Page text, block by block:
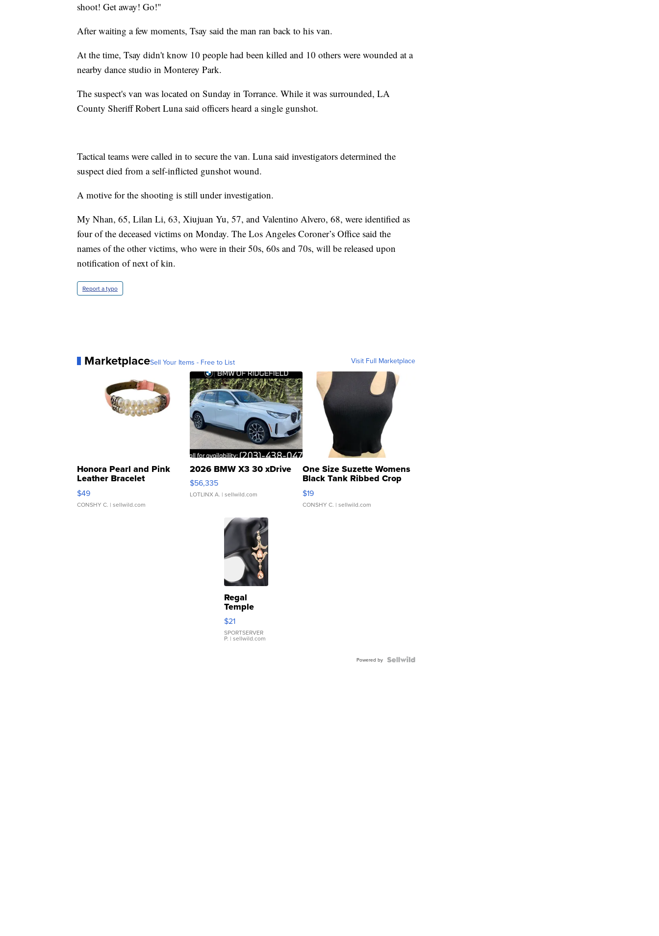
shoot! Get away! Go!"
After waiting a few moments, Tsay said the man ran back to his van.
At the time, Tsay didn't know 10 people had been killed and 10 others were wounded at a
nearby dance studio in Monterey Park.
The suspect's van was located on Sunday in Torrance. While it was surrounded, LA
County Sheriff Robert Luna said officers heard a single gunshot.
Tactical teams were called in to secure the van. Luna said investigators determined the
suspect died from a self-inflicted gunshot wound.
A motive for the shooting is still under investigation.
My Nhan, 65, Lilan Li, 63, Xiujuan Yu, 57, and Valentino Alvero, 68, were identified as
four of the deceased victims on Monday. The Los Angeles Coroner’s Office said the
names of the other victims, who were in their 50s, 60s and 70s, will be released upon
notification of next of kin.
Report a typo
MarketplaceSell Your Items - Free to List Visit Full Marketplace
Honora Pearl and Pink
Leather Bracelet
Adjustable Buckle Clo...
$49
CONSHY C. | sellwild.com
2026 BMW X3 30 xDrive
$56,335
LOTLINX A. | sellwild.com
One Size Suzette Womens
Black Tank Ribbed Crop
Asymmetrical ...
$19
CONSHY C. | sellwild.com
Regal
Temple
Droplet
Earrings
$21
SPORTSERVER
P. | sellwild.com
Powered by